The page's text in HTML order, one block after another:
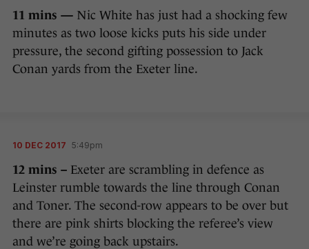
11 mins — Nic White has just had a shocking few
minutes as two loose kicks puts his side under
pressure, the second gifting possession to Jack
Conan yards from the Exeter line.
10 DEC 2017 5:49pm
12 mins – Exeter are scrambling in defence as
Leinster rumble towards the line through Conan
and Toner. The second-row appears to be over but
there are pink shirts blocking the referee’s view
and we’re going back upstairs.